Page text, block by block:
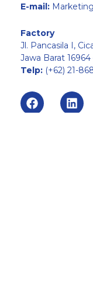
E-mail:
Factory
Jl. Pancasila I,
Jawa Barat
Telp: (+62) 21-